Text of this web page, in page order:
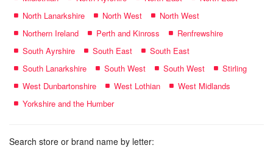
North Lanarkshire
North West
North West
Northern Ireland
Perth and Kinross
Renfrewshire
South Ayrshire
South East
South East
South Lanarkshire
South West South West
Stirling
West Dunbartonshire
West Lothian
West Midlands
Yorkshire and the Humber
Search store or brand name by letter: